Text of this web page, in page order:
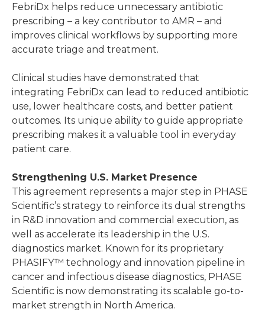
FebriDx helps reduce unnecessary antibiotic
prescribing – a key contributor to AMR – and
improves clinical workflows by supporting more
accurate triage and treatment.
Clinical studies have demonstrated that
integrating FebriDx can lead to reduced antibiotic
use, lower healthcare costs, and better patient
outcomes. Its unique ability to guide appropriate
prescribing makes it a valuable tool in everyday
patient care.
Strengthening U.S. Market Presence
This agreement represents a major step in PHASE
Scientific’s strategy to reinforce its dual strengths
in R&D innovation and commercial execution, as
well as accelerate its leadership in the U.S.
diagnostics market. Known for its proprietary
PHASIFY™ technology and innovation pipeline in
cancer and infectious disease diagnostics, PHASE
Scientific is now demonstrating its scalable go-to-
market strength in North America.